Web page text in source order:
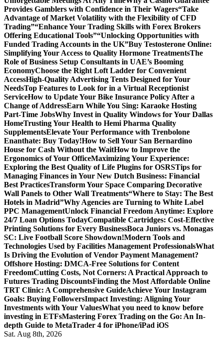
Provides Gamblers with Confidence in Their Wagers“Take
Advantage of Market Volatility with the Flexibility of CFD
Trading”“Enhance Your Trading Skills with Forex Brokers
Offering Educational Tools”“Unlocking Opportunities with
Funded Trading Accounts in the UK”Buy Testosterone Online:
Simplifying Your Access to Quality Hormone TreatmentsThe
Role of Business Setup Consultants in UAE’s Booming
EconomyChoose the Right Loft Ladder for Convenient
AccessHigh-Quality Advertising Tents Designed for Your
NeedsTop Features to Look for in a Virtual Receptionist
ServiceHow to Update Your Bike Insurance Policy After a
Change of AddressEarn While You Sing: Karaoke Hosting
Part-Time JobsWhy Invest in Quality Windows for Your Dallas
HomeTrusting Your Health to Hemi Pharma Quality
SupplementsElevate Your Performance with Trenbolone
Enanthate: Buy Today!How to Sell Your San Bernardino
House for Cash Without the WaitHow to Improve the
Ergonomics of Your OfficeMaximizing Your Experience:
Exploring the Best Quality of Life Plugins for OSRSTips for
Managing Finances in Your New Dutch Business: Financial
Best PracticesTransform Your Space Comparing Decorative
Wall Panels to Other Wall Treatments“Where to Stay: The Best
Hotels in Madrid”Why Agencies are Turning to White Label
PPC ManagementUnlock Financial Freedom Anytime: Explore
24/7 Loan Options TodayCompatible Cartridges: Cost-Effective
Printing Solutions for Every BusinessBoca Juniors vs. Monagas
SC: Live Football Score Showdown!Modern Tools and
Technologies Used by Facilities Management ProfessionalsWhat
Is Driving the Evolution of Vendor Payment Management?
Offshore Hosting: DMCA-Free Solutions for Content
FreedomCutting Costs, Not Corners: A Practical Approach to
Futures Trading DiscountsFinding the Most Affordable Online
TRT Clinic: A Comprehensive GuideAchieve Your Instagram
Goals: Buying FollowersImpact Investing: Aligning Your
Investments with Your ValuesWhat you need to know before
investing in ETFsMastering Forex Trading on the Go: An In-
depth Guide to MetaTrader 4 for iPhone/iPad iOS
Sat. Aug 8th, 2026